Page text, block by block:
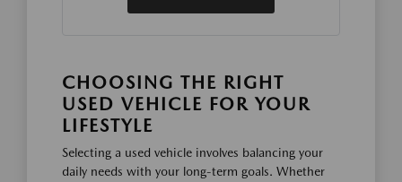
CHOOSING THE RIGHT
USED VEHICLE FOR YOUR
LIFESTYLE
Selecting a used vehicle involves balancing your
daily needs with your long-term goals. Whether